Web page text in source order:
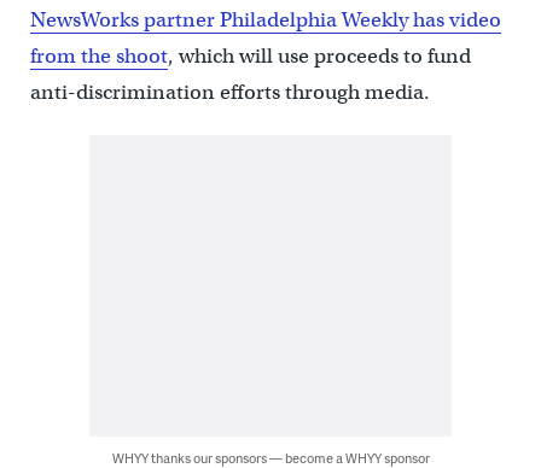
NewsWorks partner Philadelphia Weekly has video
from the shoot, which will use proceeds to fund
anti-discrimination efforts through media.
WHYY thanks our sponsors — become a WHYY sponsor